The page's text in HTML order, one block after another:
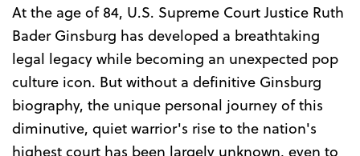
At the age of 84, U.S. Supreme Court Justice Ruth
Bader Ginsburg has developed a breathtaking
legal legacy while becoming an unexpected pop
culture icon. But without a definitive Ginsburg
biography, the unique personal journey of this
diminutive, quiet warrior's rise to the nation's
highest court has been largely unknown, even to